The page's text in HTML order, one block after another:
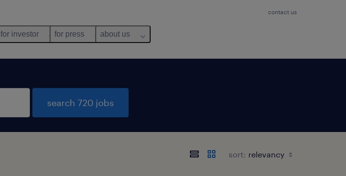
contact us
for investor for press about us
search 720 jobs
sort: